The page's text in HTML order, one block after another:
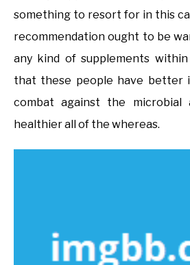
something to resort for in this
recommendation ought to be
any kind of supplements
that these people have better
combat against the microbial
healthier all of the whereas.